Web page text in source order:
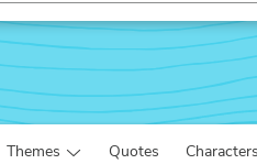
Themes Quotes Characters